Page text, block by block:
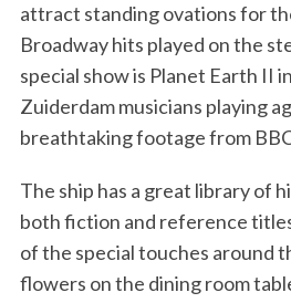
attract standing ovations for
Broadway hits played on the
special show is Planet Earth II
Zuiderdam musicians playing
breathtaking footage from
The ship has a great library of
both fiction and reference
of the special touches around
flowers on the dining room